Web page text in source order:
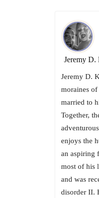
Jeremy D.
Jeremy D.
moraines of
married to
Together,
enjoys the
an aspiring
most of his
and was
disorder II.